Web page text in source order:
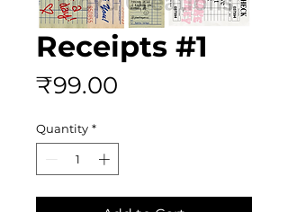
Receipts #1
₹99.00
Quantity *